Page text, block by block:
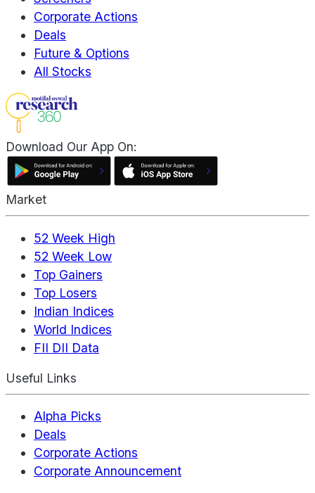
Corporate Actions
Deals
Future & Options
All Stocks
Download Our App On:
Market
52 Week High
52 Week Low
Top Gainers
Top Losers
Indian Indices
World Indices
FII DII Data
Useful Links
Alpha Picks
Deals
Corporate Actions
Corporate Announcement